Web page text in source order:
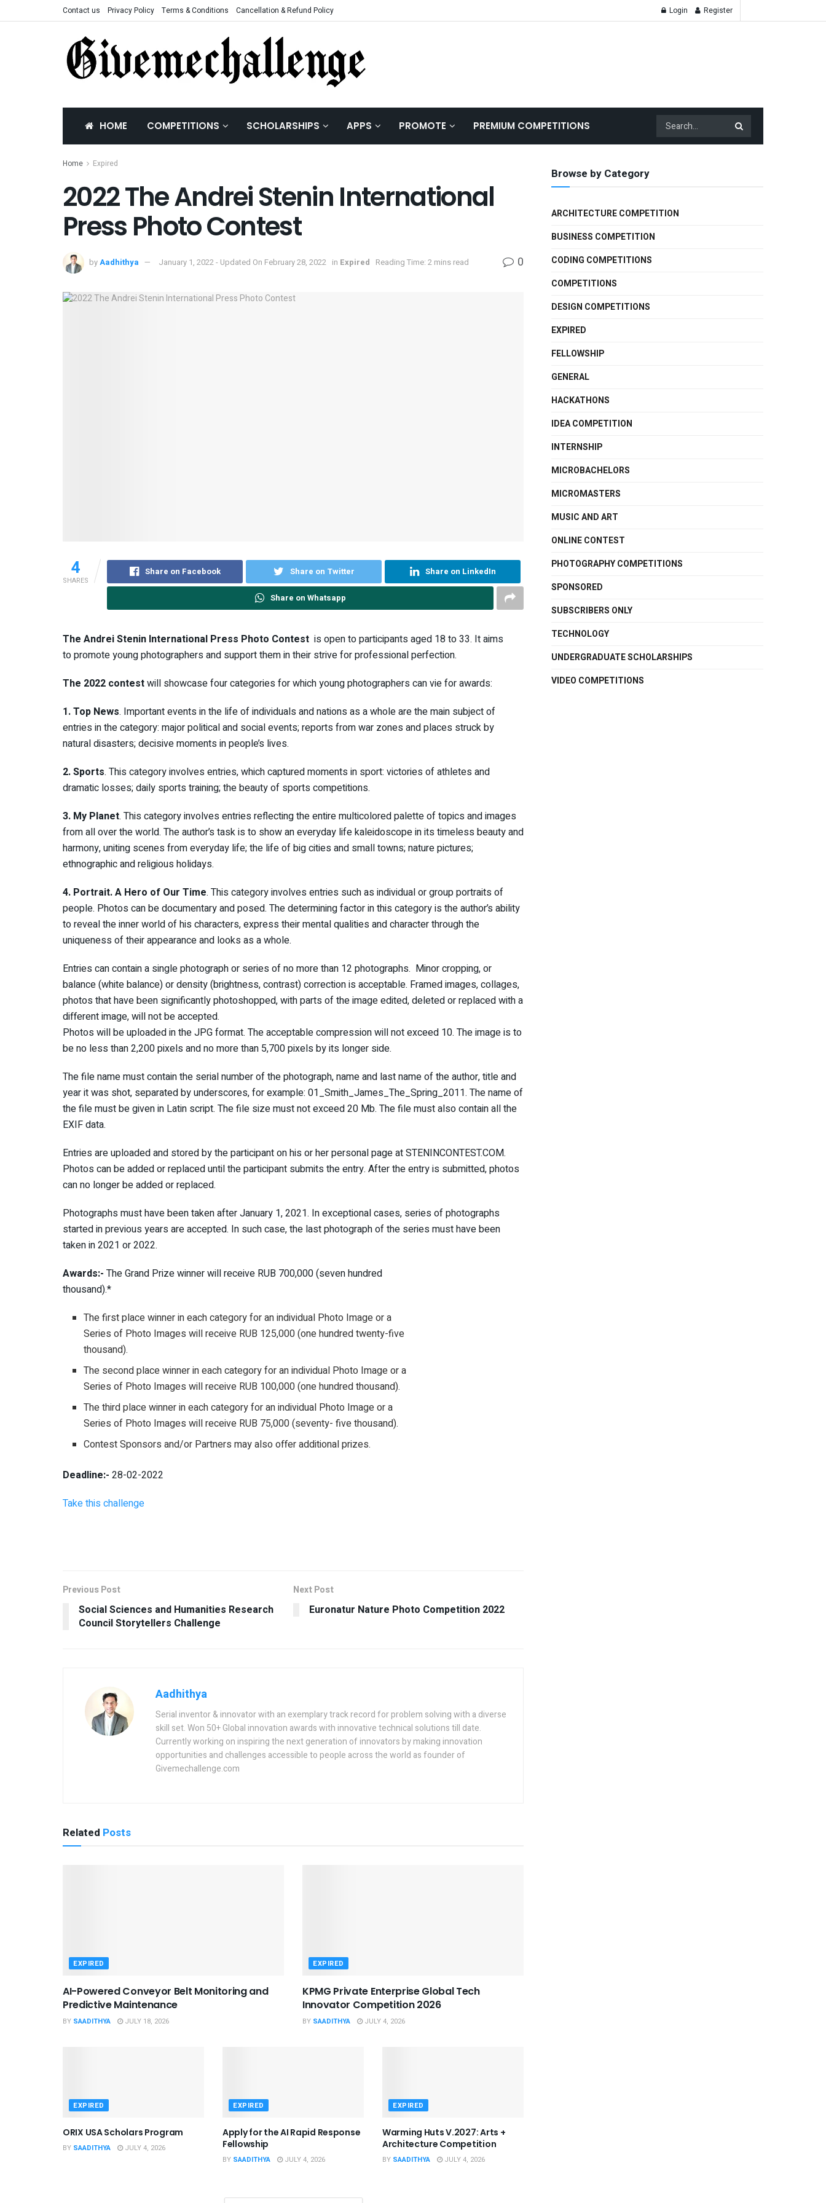
Contact us Privacy Policy Terms & Conditions Cancellation & Refund Policy Login Register
HOME COMPETITIONS SCHOLARSHIPS APPS PROMOTE PREMIUM COMPETITIONS
Home Expired
2022 The Andrei Stenin International
Press Photo Contest
byAadhithya January 1, 2022 - Updated On February 28, 2022 in Expired Reading Time: 2 mins read 0
4
SHARES
Share on Facebook Share on Twitter Share on LinkedIn
Share on Whatsapp
The Andrei Stenin International Press Photo Contest is open to participants aged 18 to 33. It aims
to promote young photographers and support them in their strive for professional perfection.
The 2022 contestwill showcase four categories for which young photographers can vie for awards:
1. Top News. Important events in the life of individuals and nations as a whole are the main subject of
entries in the category: major political and social events; reports from war zones and places struck by
natural disasters; decisive moments in people’s lives.
2. Sports. This category involves entries, which captured moments in sport: victories of athletes and
dramatic losses; daily sports training; the beauty of sports competitions.
3. My Planet. This category involves entries reflecting the entire multicolored palette of topics and images
from all over the world. The author’s task is to show an everyday life kaleidoscope in its timeless beauty and
harmony, uniting scenes from everyday life; the life of big cities and small towns; nature pictures;
ethnographic and religious holidays.
4. Portrait. A Hero of Our Time. This category involves entries such as individual or group portraits of
people. Photos can be documentary and posed. The determining factor in this category is the author’s ability
to reveal the inner world of his characters, express their mental qualities and character through the
uniqueness of their appearance and looks as a whole.
Entries can contain a single photograph or series of no more than 12 photographs. Minor cropping, or
balance (white balance) or density (brightness, contrast) correction is acceptable. Framed images, collages,
photos that have been significantly photoshopped, with parts of the image edited, deleted or replaced with a
different image, will not be accepted.
Photos will be uploaded in the JPG format. The acceptable compression will not exceed 10. The image is to
be no less than 2,200 pixels and no more than 5,700 pixels by its longer side.
The file name must contain the serial number of the photograph, name and last name of the author, title and
year it was shot, separated by underscores, for example: 01_Smith_James_The_Spring_2011. The name of
the file must be given in Latin script. The file size must not exceed 20 Mb. The file must also contain all the
EXIF data.
Entries are uploaded and stored by the participant on his or her personal page at STENINCONTEST.COM.
Photos can be added or replaced until the participant submits the entry. After the entry is submitted, photos
can no longer be added or replaced.
Photographs must have been taken after January 1, 2021. In exceptional cases, series of photographs
started in previous years are accepted. In such case, the last photograph of the series must have been
taken in 2021 or 2022.
Awards:- The Grand Prize winner will receive RUB 700,000 (seven hundred
thousand).*
The first place winner in each category for an individual Photo Image or a
Series of Photo Images will receive RUB 125,000 (one hundred twenty-five
thousand).
The second place winner in each category for an individual Photo Image or a
Series of Photo Images will receive RUB 100,000 (one hundred thousand).
The third place winner in each category for an individual Photo Image or a
Series of Photo Images will receive RUB 75,000 (seventy- five thousand).
Contest Sponsors and/or Partners may also offer additional prizes.
Deadline:- 28-02-2022
Take this challenge
Previous Post
Social Sciences and Humanities Research
Council Storytellers Challenge
Next Post
Euronatur Nature Photo Competition 2022
Aadhithya
Serial inventor & innovator with an exemplary track record for problem solving with a diverse
skill set. Won 50+ Global innovation awards with innovative technical solutions till date.
Currently working on inspiring the next generation of innovators by making innovation
opportunities and challenges accessible to people across the world as founder of
Givemechallenge.com
Related Posts
EXPIRED
AI-Powered Conveyor Belt Monitoring and
Predictive Maintenance
BY SAADITHYA JULY 18, 2026
EXPIRED
KPMG Private Enterprise Global Tech
Innovator Competition 2026
BY SAADITHYA JULY 4, 2026
EXPIRED
ORIX USA Scholars Program
BY SAADITHYA JULY 4, 2026
EXPIRED
Apply for the AI Rapid Response
Fellowship
BY SAADITHYA JULY 4, 2026
EXPIRED
Warming Huts V.2027: Arts +
Architecture Competition
BY SAADITHYA JULY 4, 2026
Browse by Category
ARCHITECTURE COMPETITION
BUSINESS COMPETITION
CODING COMPETITIONS
COMPETITIONS
DESIGN COMPETITIONS
EXPIRED
FELLOWSHIP
GENERAL
HACKATHONS
IDEA COMPETITION
INTERNSHIP
MICROBACHELORS
MICROMASTERS
MUSIC AND ART
ONLINE CONTEST
PHOTOGRAPHY COMPETITIONS
SPONSORED
SUBSCRIBERS ONLY
TECHNOLOGY
UNDERGRADUATE SCHOLARSHIPS
VIDEO COMPETITIONS